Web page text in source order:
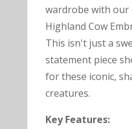
wardrobe with
Highland Cow
This isn't just a
statement piece
for these iconic,
creatures.
Key Features: